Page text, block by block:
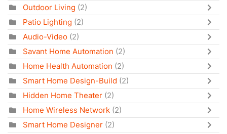
Outdoor Living (2)
Patio Lighting (2)
Audio-Video (2)
Savant Home Automation (2)
Home Health Automation (2)
Smart Home Design-Build (2)
Hidden Home Theater (2)
Home Wireless Network (2)
Smart Home Designer (2)